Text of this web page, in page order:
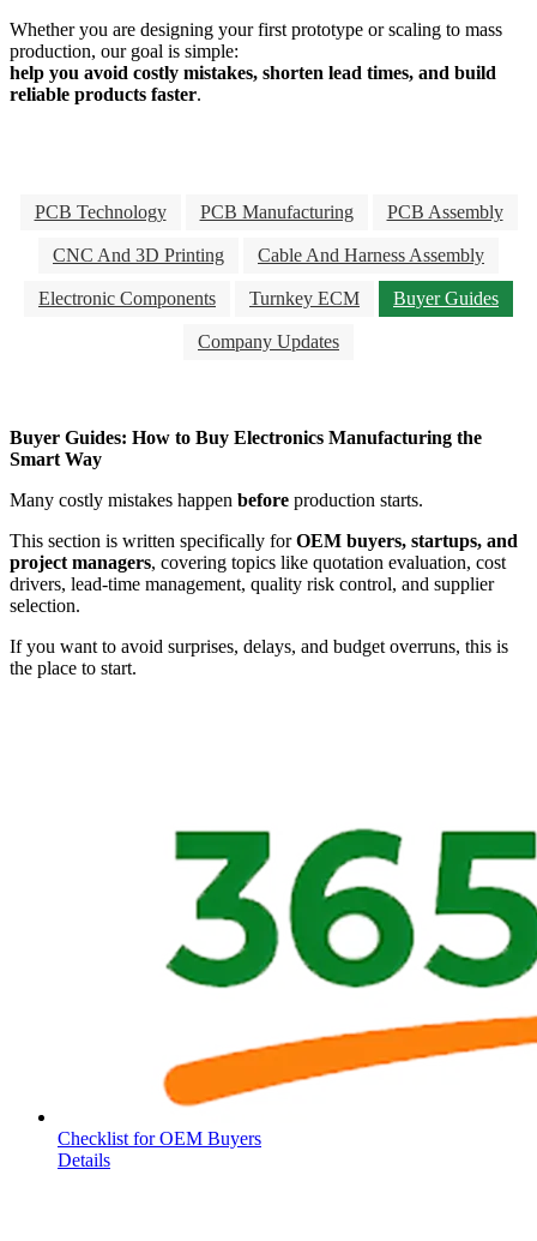
Whether you are designing your first prototype or scaling to mass
production, our goal is simple:
help you avoid costly mistakes, shorten lead times, and build
reliable products faster.
PCB Technology PCB Manufacturing PCB Assembly
CNC And 3D Printing Cable And Harness Assembly
Electronic Components Turnkey ECM Buyer Guides
Company Updates
Buyer Guides: How to Buy Electronics Manufacturing the
Smart Way
Many costly mistakes happen before production starts.
This section is written specifically forOEM buyers, startups, and
project managers, covering topics like quotation evaluation, cost
drivers, lead-time management, quality risk control, and supplier
selection.
If you want to avoid surprises, delays, and budget overruns, this is
the place to start.
Checklist for OEM Buyers
Details